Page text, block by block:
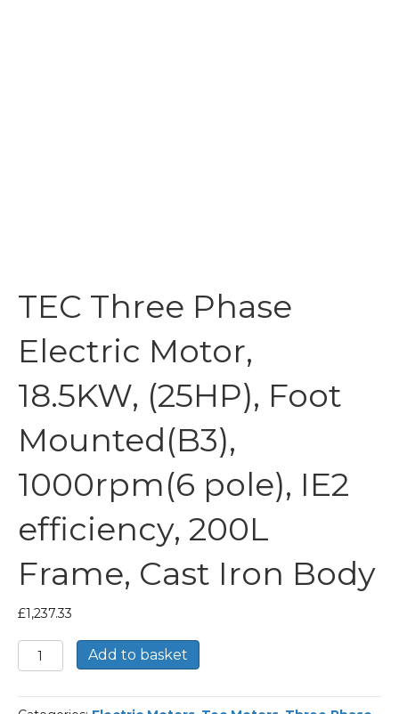
TEC Three Phase
Electric Motor,
18.5KW, (25HP), Foot
Mounted(B3),
1000rpm(6 pole), IE2
efficiency, 200L
Frame, Cast Iron Body
£1,237.33
TEC
Three
Electric
Add to basket